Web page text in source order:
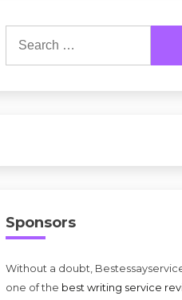
for:
Sponsors
Without a doubt,
one of the best writing service